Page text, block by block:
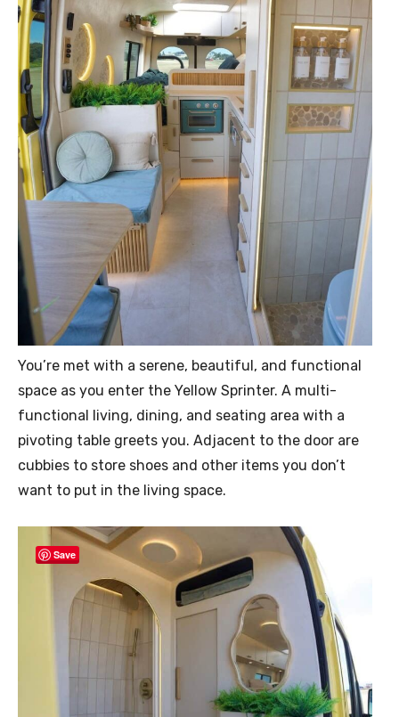
You’re met with a serene, beautiful, and functional
space as you enter the Yellow Sprinter. A multi-
functional living, dining, and seating area with a
pivoting table greets you. Adjacent to the door are
cubbies to store shoes and other items you don’t
want to put in the living space.
Save